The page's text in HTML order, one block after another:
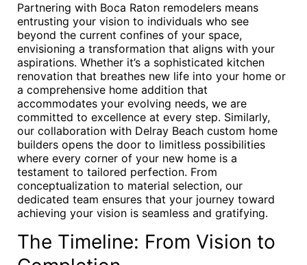
Partnering with Boca Raton remodelers means
entrusting your vision to individuals who see
beyond the current confines of your space,
envisioning a transformation that aligns with your
aspirations. Whether it’s a sophisticated kitchen
renovation that breathes new life into your home or
a comprehensive home addition that
accommodates your evolving needs, we are
committed to excellence at every step. Similarly,
our collaboration with Delray Beach custom home
builders opens the door to limitless possibilities
where every corner of your new home is a
testament to tailored perfection. From
conceptualization to material selection, our
dedicated team ensures that your journey toward
achieving your vision is seamless and gratifying.
The Timeline: From Vision to